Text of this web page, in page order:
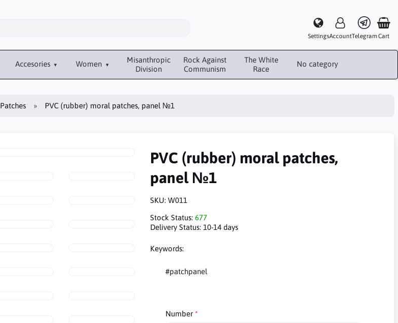
SettingsAccountTelegramCart
Accesories Women
Misanthropic
Division
Rock Against
Communism
The White
Race
No category
Patches PVC (rubber) moral patches, panel №1
PVC (rubber) moral patches,
panel №1
SKU: W011
Stock Status: 677
Delivery Status: 10-14 days
Keywords:
#patchpanel
Number